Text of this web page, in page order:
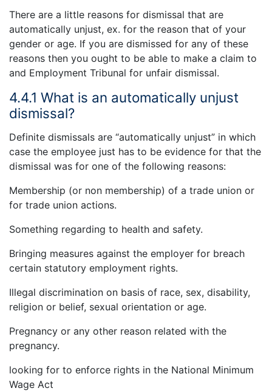
There are a little reasons for dismissal that are
automatically unjust, ex. for the reason that of your
gender or age. If you are dismissed for any of these
reasons then you ought to be able to make a claim to
and Employment Tribunal for unfair dismissal.
4.4.1 What is an automatically unjust
dismissal?
Definite dismissals are “automatically unjust” in which
case the employee just has to be evidence for that the
dismissal was for one of the following reasons:
Membership (or non membership) of a trade union or
for trade union actions.
Something regarding to health and safety.
Bringing measures against the employer for breach
certain statutory employment rights.
Illegal discrimination on basis of race, sex, disability,
religion or belief, sexual orientation or age.
Pregnancy or any other reason related with the
pregnancy.
looking for to enforce rights in the National Minimum
Wage Act